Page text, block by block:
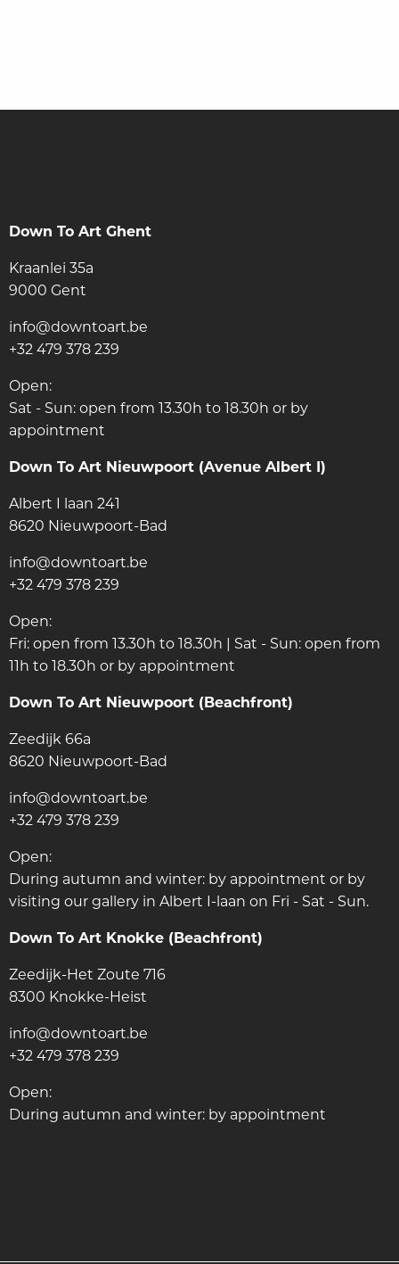
Down To Art Ghent
Kraanlei 35a
9000 Gent
info@downtoart.be
+32 479 378 239
Open:
Sat - Sun: open from 13.30h to 18.30h or by
appointment
Down To Art Nieuwpoort (Avenue Albert I)
Albert I laan 241
8620 Nieuwpoort-Bad
info@downtoart.be
+32 479 378 239
Open:
Fri: open from 13.30h to 18.30h | Sat - Sun: open from
11h to 18.30h or by appointment
Down To Art Nieuwpoort (Beachfront)
Zeedijk 66a
8620 Nieuwpoort-Bad
info@downtoart.be
+32 479 378 239
Open:
During autumn and winter: by appointment or by
visiting our gallery in Albert I-laan on Fri - Sat - Sun.
Down To Art Knokke (Beachfront)
Zeedijk-Het Zoute 716
8300 Knokke-Heist
info@downtoart.be
+32 479 378 239
Open:
During autumn and winter: by appointment